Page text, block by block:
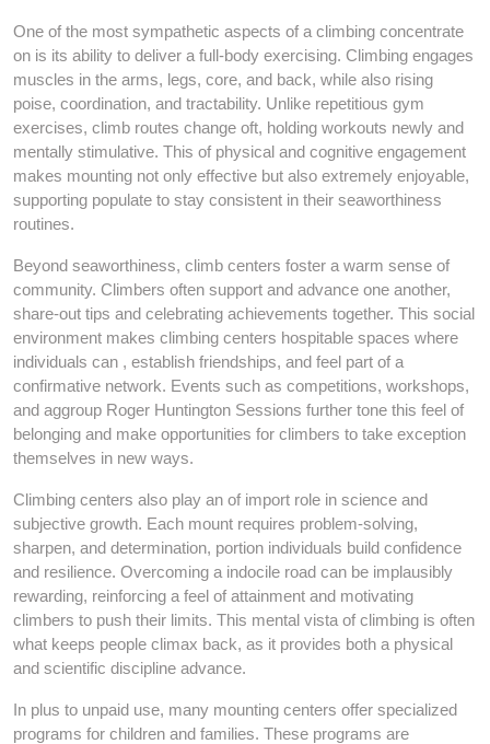
One of the most sympathetic aspects of a climbing concentrate
on is its ability to deliver a full-body exercising. Climbing engages
muscles in the arms, legs, core, and back, while also rising
poise, coordination, and tractability. Unlike repetitious gym
exercises, climb routes change oft, holding workouts newly and
mentally stimulative. This of physical and cognitive engagement
makes mounting not only effective but also extremely enjoyable,
supporting populate to stay consistent in their seaworthiness
routines.
Beyond seaworthiness, climb centers foster a warm sense of
community. Climbers often support and advance one another,
share-out tips and celebrating achievements together. This social
environment makes climbing centers hospitable spaces where
individuals can , establish friendships, and feel part of a
confirmative network. Events such as competitions, workshops,
and aggroup Roger Huntington Sessions further tone this feel of
belonging and make opportunities for climbers to take exception
themselves in new ways.
Climbing centers also play an of import role in science and
subjective growth. Each mount requires problem-solving,
sharpen, and determination, portion individuals build confidence
and resilience. Overcoming a indocile road can be implausibly
rewarding, reinforcing a feel of attainment and motivating
climbers to push their limits. This mental vista of climbing is often
what keeps people climax back, as it provides both a physical
and scientific discipline advance.
In plus to unpaid use, many mounting centers offer specialized
programs for children and families. These programs are